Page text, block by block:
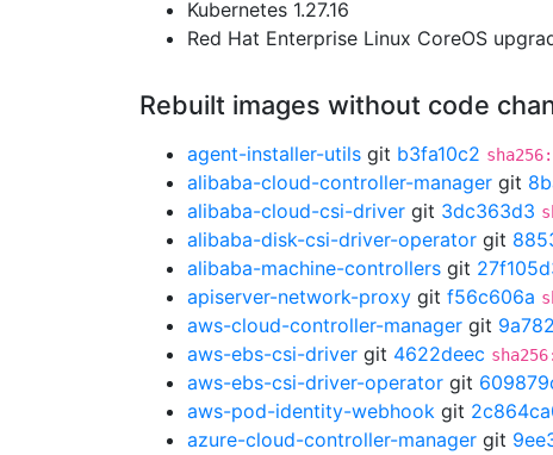
Kubernetes 1.27.16
Red Hat Enterprise Linux CoreOS
Rebuilt images without code
agent-installer-utils git b3fa10c2
alibaba-cloud-controller-manager git
alibaba-cloud-csi-driver git 3dc363d3
alibaba-disk-csi-driver-operator git
alibaba-machine-controllers git
apiserver-network-proxy git f56c606a
aws-cloud-controller-manager git
aws-ebs-csi-driver git 4622deec
aws-ebs-csi-driver-operator git
aws-pod-identity-webhook git
azure-cloud-controller-manager git